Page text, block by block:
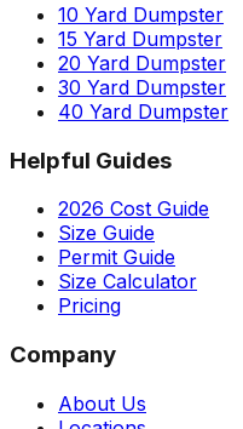
10 Yard Dumpster
15 Yard Dumpster
20 Yard Dumpster
30 Yard Dumpster
40 Yard Dumpster
Helpful Guides
2026 Cost Guide
Size Guide
Permit Guide
Size Calculator
Pricing
Company
About Us